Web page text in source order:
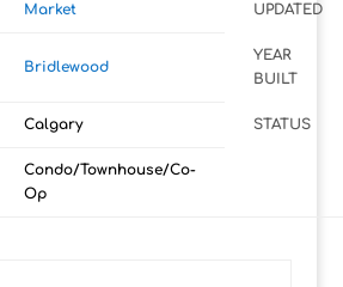
Market
UPDATED
Bridlewood
YEAR
BUILT
Calgary STATUS
Condo/Townhouse/Co-
Op